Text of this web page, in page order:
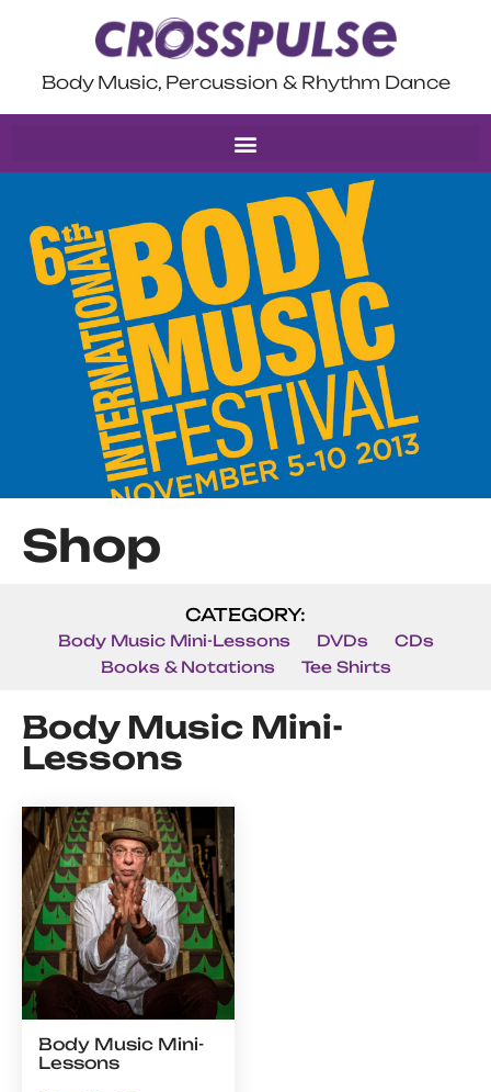
Body Music, Percussion & Rhythm Dance
Shop
CATEGORY:
Body Music Mini-Lessons DVDs
CDs
Books & Notations
Tee Shirts
Body Music Mini-
Lessons
Body Music Mini-
Lessons